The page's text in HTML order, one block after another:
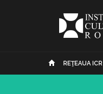
REŢEAUA ICR